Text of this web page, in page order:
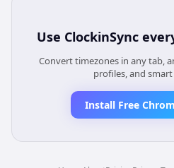
Use ClockinSync
Convert timezones in any tab,
profiles, and
Install Free